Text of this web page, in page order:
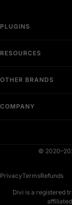
PLUGINS
RESOURCES
OTHER BRANDS
COMPANY
©
PrivacyTermsRefunds
Divi is a registered